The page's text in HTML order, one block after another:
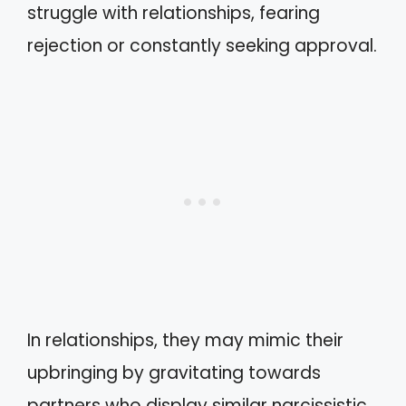
struggle with relationships, fearing
rejection or constantly seeking approval.
In relationships, they may mimic their
upbringing by gravitating towards